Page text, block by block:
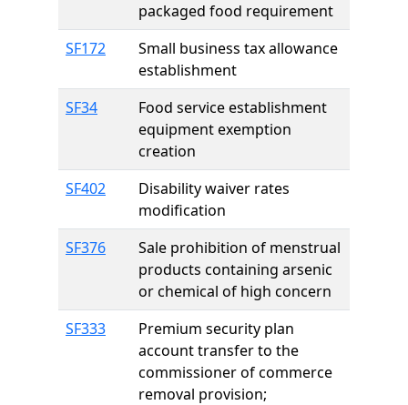
packaged food requirement
SF172
Small business tax allowance
establishment
SF34
Food service establishment
equipment exemption
creation
SF402
Disability waiver rates
modification
SF376
Sale prohibition of menstrual
products containing arsenic
or chemical of high concern
SF333
Premium security plan
account transfer to the
commissioner of commerce
removal provision;